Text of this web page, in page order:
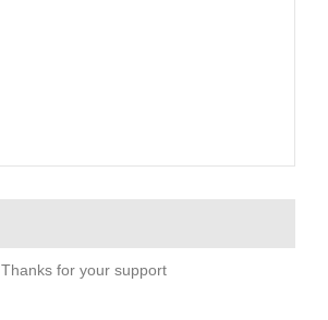
Thanks for your support